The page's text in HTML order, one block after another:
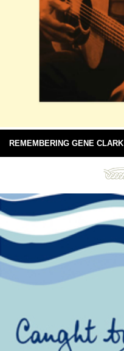
REMEMBERING GENE CLARK